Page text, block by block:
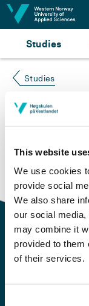
This website
We use cookies
provide social
We also share
our social
may combine it
provided to them
of their services.
Jump to content
Studies
Studies
Course not
Please try again
courses
or click
is in Norwegian